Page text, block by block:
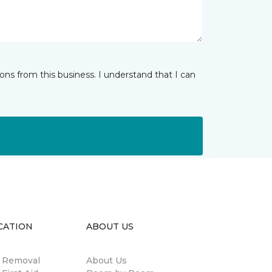
from this business. I understand that I can
ABOUT US
About Us